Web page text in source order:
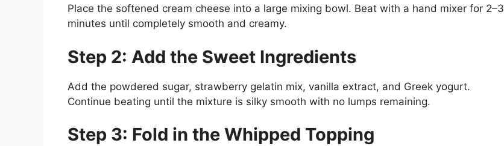
Place the softened cream cheese into a large mixing bowl. Beat with a hand mixer for 2–3
minutes until completely smooth and creamy.
Step 2: Add the Sweet Ingredients
Add the powdered sugar, strawberry gelatin mix, vanilla extract, and Greek yogurt.
Continue beating until the mixture is silky smooth with no lumps remaining.
Step 3: Fold in the Whipped Topping